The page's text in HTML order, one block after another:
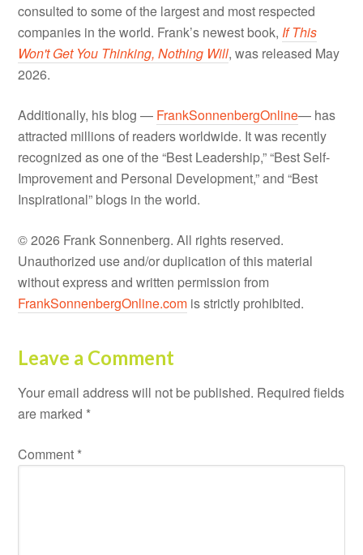
consulted to some of the largest and most respected
companies in the world. Frank’s newest book, If This
Won't Get You Thinking, Nothing Will, was released May
2026.
Additionally, his blog — FrankSonnenbergOnline— has
attracted millions of readers worldwide. It was recently
recognized as one of the “Best Leadership,” “Best Self-
Improvement and Personal Development,” and “Best
Inspirational” blogs in the world.
© 2026 Frank Sonnenberg. All rights reserved.
Unauthorized use and/or duplication of this material
without express and written permission from
FrankSonnenbergOnline.com is strictly prohibited.
Leave a Comment
Your email address will not be published. Required fields
are marked *
Comment *